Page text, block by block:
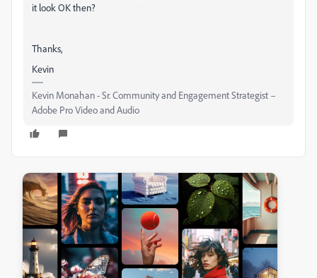
it look OK then?
Thanks,
Kevin
Kevin Monahan - Sr. Community and Engagement Strategist –
Adobe Pro Video and Audio